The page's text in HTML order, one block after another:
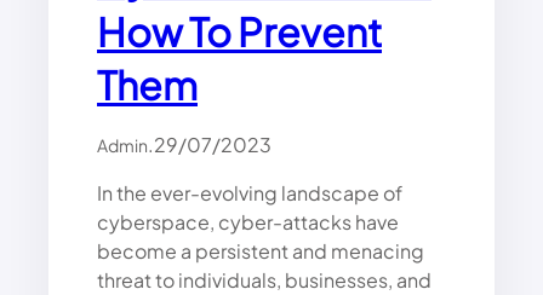
How To Prevent
Them
Admin.29/07/2023
In the ever-evolving landscape of
cyberspace, cyber-attacks have
become a persistent and menacing
threat to individuals, businesses, and